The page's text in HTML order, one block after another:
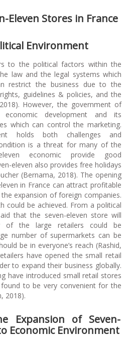
Eleven Stores in France
Environment
to the political factors within the
law and the legal systems which
restrict the business due to the
guidelines & policies, and the
However, the government of
economic development and its
which can control the marketing.
holds both challenges and
is a threat for many of the
economic provide good
eleven also provides free holidays
(Bernama, 2018). The opening
in France can attract profitable
expansion of foreign companies.
could be achieved. From a political
that the seven-eleven store will
of the large retailers could be
number of supermarkets can be
be in everyone’s reach (Rashid,
have opened the small retail
to expand their business globally.
have introduced small retail stores
to be very convenient for the
2018).
Expansion of Seven-
Economic Environment